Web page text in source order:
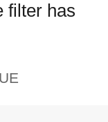
filter has